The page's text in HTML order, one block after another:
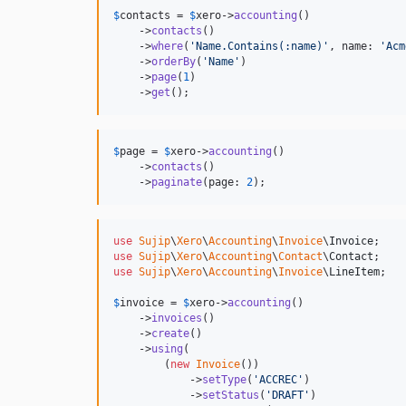
$contacts = $xero->accounting ()
    ->
contacts ()
    ->
where( 'Name.Contains(:name) ' , name: '
    ->
orderBy( 'Name ' )
    ->
page( 1 )
    ->
get ();
$page = $xero->accounting ()
    ->
contacts ()
    ->
paginate(page: 2);
use Sujip\Xero\Accounting\Invoice\Invoice
use Sujip\Xero\Accounting\Contact\Contact
use Sujip\Xero\Accounting\Invoice\LineItem;
$invoice = $xero->accounting ()
    ->
invoices ()
    ->
create()
    ->
using (
        (
new Invoice())
            ->
setType( 'ACCREC ' )
            ->
setStatus ( 'DRAFT ' )